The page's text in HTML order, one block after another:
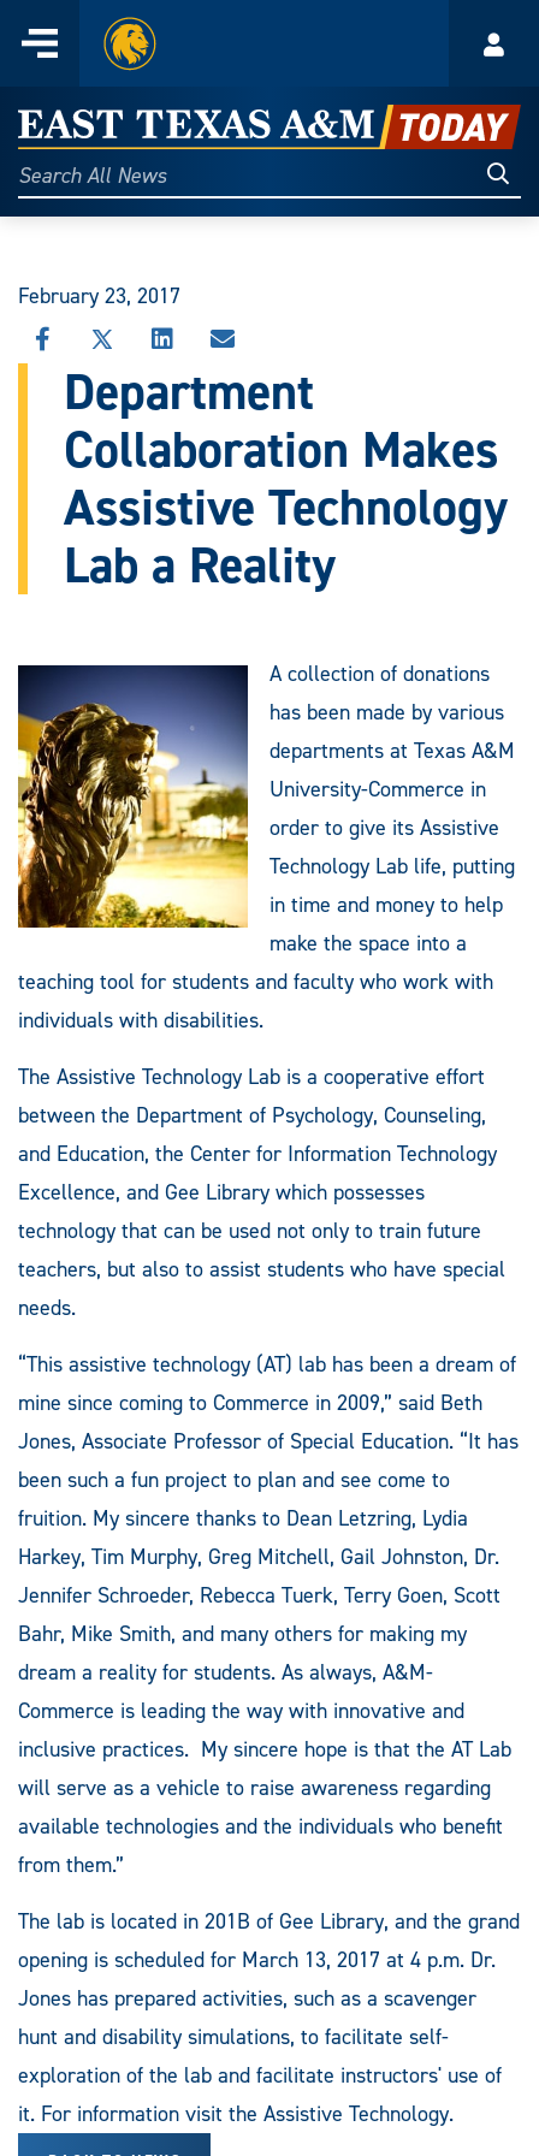
content
Menu
Home
East
Texas
A&M
Today
Search
All
February 23, 2017
SHARE
THIS
STORY
FACEBOOK
SHARE
STORY
ON
X
SHARE
THIS
STORY
LINKEDIN
SHARE
STORY
EMAIL
Department
Collaboration Makes
Assistive Technology
Lab a Reality
A collection of donations
has been made by various
departments at Texas A&M
University-Commerce in
order to give its Assistive
Technology Lab life, putting
in time and money to help
make the space into a
teaching tool for students and faculty who work with
individuals with disabilities.
The Assistive Technology Lab is a cooperative effort
between the Department of Psychology, Counseling,
and Education, the Center for Information Technology
Excellence, and Gee Library which possesses
technology that can be used not only to train future
teachers, but also to assist students who have special
needs.
“This assistive technology (AT) lab has been a dream of
mine since coming to Commerce in 2009,” said Beth
Jones, Associate Professor of Special Education. “It has
been such a fun project to plan and see come to
fruition. My sincere thanks to Dean Letzring, Lydia
Harkey, Tim Murphy, Greg Mitchell, Gail Johnston, Dr.
Jennifer Schroeder, Rebecca Tuerk, Terry Goen, Scott
Bahr, Mike Smith, and many others for making my
dream a reality for students. As always, A&M-
Commerce is leading the way with innovative and
inclusive practices. My sincere hope is that the AT Lab
will serve as a vehicle to raise awareness regarding
available technologies and the individuals who benefit
from them.”
The lab is located in 201B of Gee Library, and the grand
opening is scheduled for March 13, 2017 at 4 p.m. Dr.
Jones has prepared activities, such as a scavenger
hunt and disability simulations, to facilitate self-
exploration of the lab and facilitate instructors' use of
it. For information visit the Assistive Technology.